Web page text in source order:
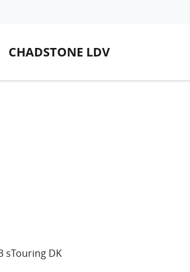
CHADSTONE LDV
sTouring DK